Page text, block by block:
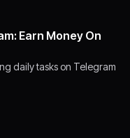
Earn Money On
daily tasks on Telegram